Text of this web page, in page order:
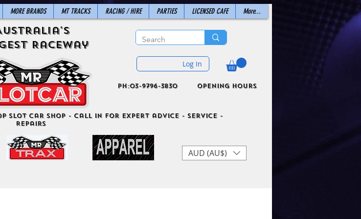
MORE BRANDS MT TRACKS RACING / HIRE PARTIES LICENSED CAFE More...
Raceway
Log In
ph:03-9796-3830 Opening Hours
Slot Car Shop - Call in for expert advice - Service -
Repairs
AUD (AU$)